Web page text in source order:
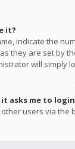
it?
indicate the
they are set by
will simply
asks me to
users via